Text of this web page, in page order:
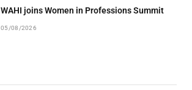
WAHI joins Women in Professions Summit
05/08/2026